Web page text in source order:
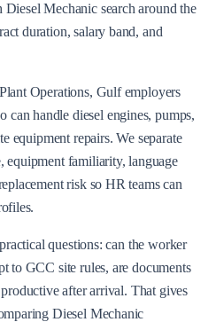
Diesel Mechanic search around the
duration, salary band, and
Operations, Gulf employers
handle diesel engines, pumps,
equipment repairs. We separate
equipment familiarity, language
risk so HR teams can
questions: can the worker
to GCC site rules, are documents
after arrival. That gives
Diesel Mechanic